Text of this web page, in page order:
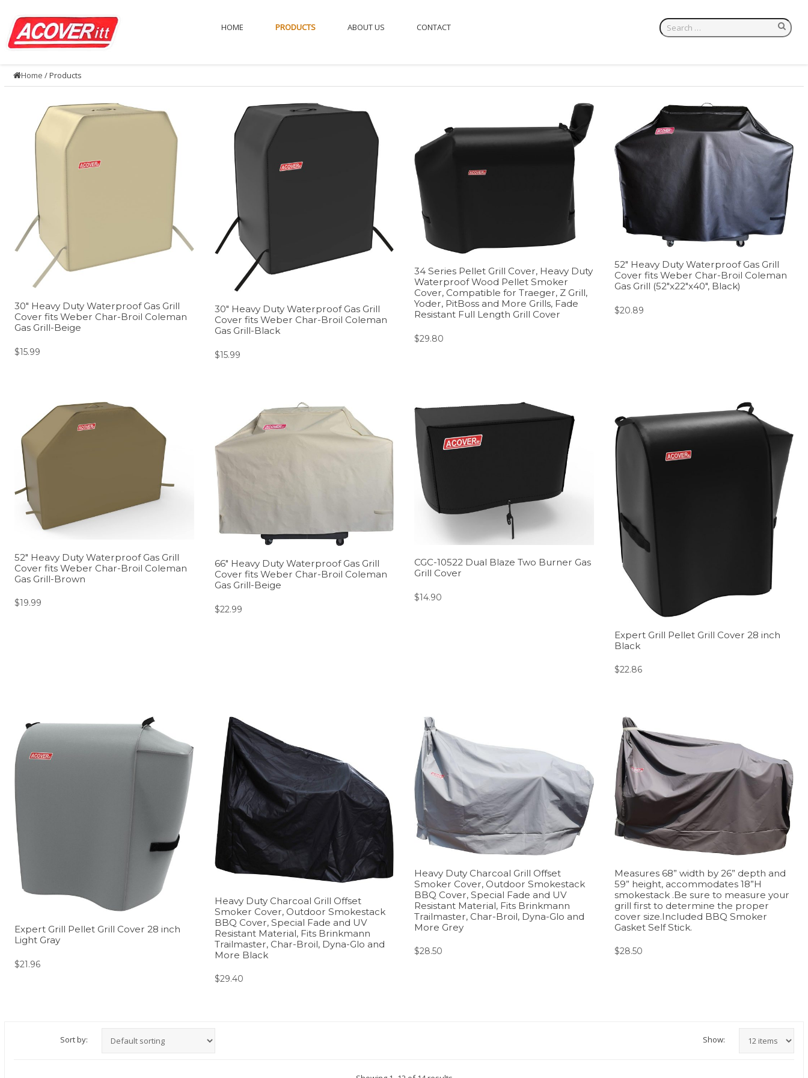
HOME PRODUCTS ABOUT US CONTACT
Home / Products
30″ Heavy Duty Waterproof Gas Grill
Cover fits Weber Char-Broil Coleman
Gas Grill-Beige
$15.99
30″ Heavy Duty Waterproof Gas Grill
Cover fits Weber Char-Broil Coleman
Gas Grill-Black
$15.99
34 Series Pellet Grill Cover, Heavy Duty
Waterproof Wood Pellet Smoker
Cover, Compatible for Traeger, Z Grill,
Yoder, PitBoss and More Grills, Fade
Resistant Full Length Grill Cover
$29.80
52″ Heavy Duty Waterproof Gas Grill
Cover fits Weber Char-Broil Coleman
Gas Grill (52″x22″x40″, Black)
$20.89
52″ Heavy Duty Waterproof Gas Grill
Cover fits Weber Char-Broil Coleman
Gas Grill-Brown
$19.99
66″ Heavy Duty Waterproof Gas Grill
Cover fits Weber Char-Broil Coleman
Gas Grill-Beige
$22.99
CGC-10522 Dual Blaze Two Burner Gas
Grill Cover
$14.90
Expert Grill Pellet Grill Cover 28 inch
Black
$22.86
Expert Grill Pellet Grill Cover 28 inch
Light Gray
$21.96
Heavy Duty Charcoal Grill Offset
Smoker Cover, Outdoor Smokestack
BBQ Cover, Special Fade and UV
Resistant Material, Fits Brinkmann
Trailmaster, Char-Broil, Dyna-Glo and
More Black
$29.40
Heavy Duty Charcoal Grill Offset
Smoker Cover, Outdoor Smokestack
BBQ Cover, Special Fade and UV
Resistant Material, Fits Brinkmann
Trailmaster, Char-Broil, Dyna-Glo and
More Grey
$28.50
Measures 68” width by 26” depth and
59” height, accommodates 18”H
smokestack .Be sure to measure your
grill first to determine the proper
cover size.Included BBQ Smoker
Gasket Self Stick.
$28.50
Sort by: Show: